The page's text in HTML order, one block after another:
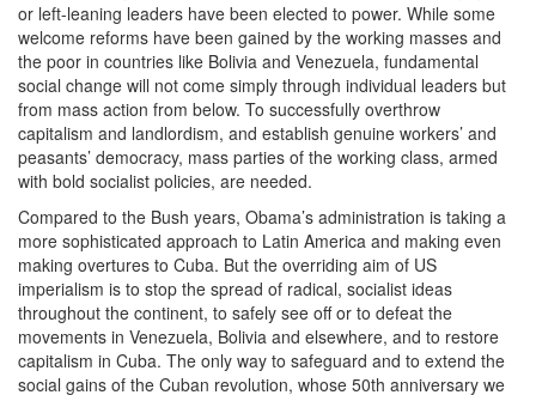
or left-leaning leaders have been elected to power. While some
welcome reforms have been gained by the working masses and
the poor in countries like Bolivia and Venezuela, fundamental
social change will not come simply through individual leaders but
from mass action from below. To successfully overthrow
capitalism and landlordism, and establish genuine workers’ and
peasants’ democracy, mass parties of the working class, armed
with bold socialist policies, are needed.
Compared to the Bush years, Obama’s administration is taking a
more sophisticated approach to Latin America and making even
making overtures to Cuba. But the overriding aim of US
imperialism is to stop the spread of radical, socialist ideas
throughout the continent, to safely see off or to defeat the
movements in Venezuela, Bolivia and elsewhere, and to restore
capitalism in Cuba. The only way to safeguard and to extend the
social gains of the Cuban revolution, whose 50th anniversary we